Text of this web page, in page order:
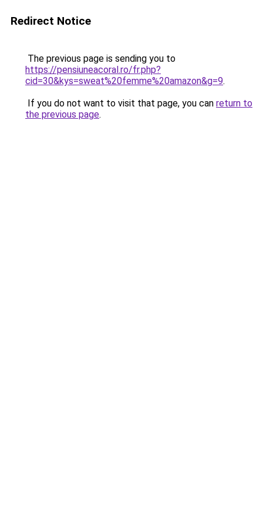
Redirect Notice
The previous page is sending you to
https://pensiuneacoral.ro/fr.php?
cid=30&kys=sweat%20femme%20amazon&g=9.
If you do not want to visit that page, you can return to
the previous page.